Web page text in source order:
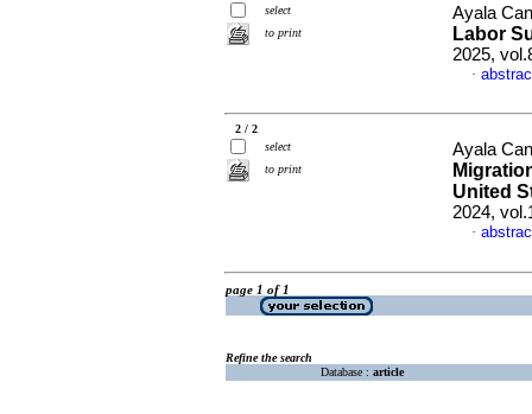
select
to print
Ayala
Labor
2025,
·
2 / 2
select
to print
Ayala
United
2024,
·
page 1 of 1
Refine the search
Database : article